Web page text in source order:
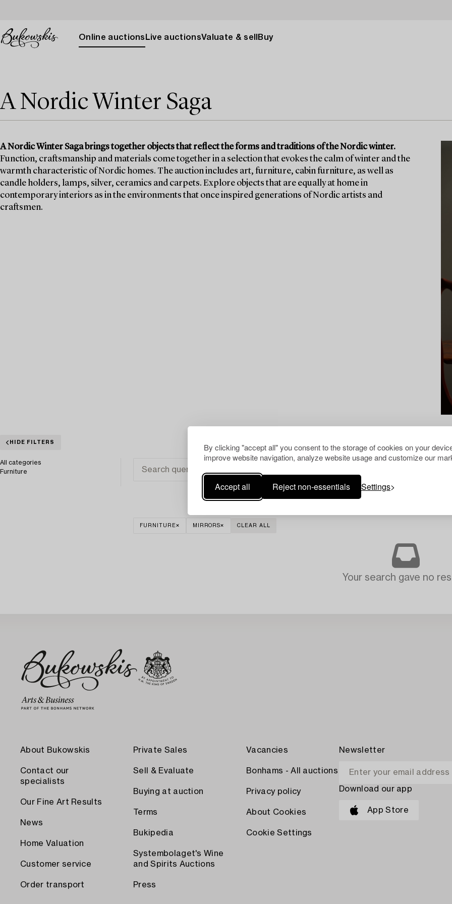
By clicking "accept all" you consent to the storage of cookies on your
improve website navigation, analyze website usage and customize our
Accept all Reject non-essentials Settings
Online auctions Live auctionsValuate & sell Buy
A Nordic Winter Saga
A Nordic Winter Saga brings together objects that reflect the forms and traditions of the Nordic winter.
Function, craftsmanship and materials come together in a selection that evokes the calm of winter and the
warmth characteristic of Nordic homes. The auction includes art, furniture, cabin furniture, as well as
candle holders, lamps, silver, ceramics and carpets. Explore objects that are equally at home in
contemporary interiors as in the environments that once inspired generations of Nordic artists and
craftsmen.
HIDE FILTERS
All categories
Furniture
FURNITURE MIRRORS CLEAR ALL
Your search gave no
About Bukowskis
Contact our
specialists
Our Fine Art Results
News
Home Valuation
Customer service
Order transport
Private Sales
Sell & Evaluate
Buying at auction
Terms
Bukipedia
Systembolaget's Wine
and Spirits Auctions
Press
Vacancies
Bonhams - All auctions
Privacy policy
About Cookies
Cookie Settings
Newsletter
Download our app
App Store